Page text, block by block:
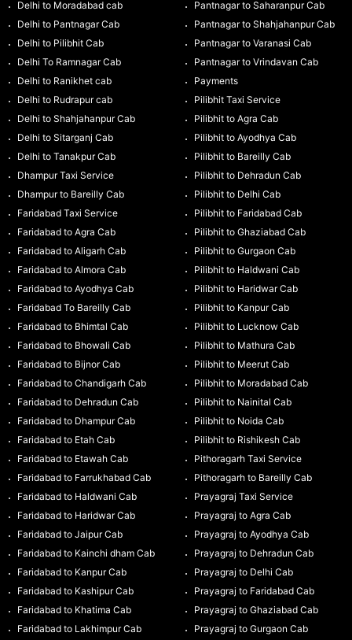
Delhi to Moradabad cab
Delhi to Pantnagar Cab
Delhi to Pilibhit Cab
Delhi To Ramnagar Cab
Delhi to Ranikhet cab
Delhi to Rudrapur cab
Delhi to Shahjahanpur Cab
Delhi to Sitarganj Cab
Delhi to Tanakpur Cab
Dhampur Taxi Service
Dhampur to Bareilly Cab
Faridabad Taxi Service
Faridabad to Agra Cab
Faridabad to Aligarh Cab
Faridabad to Almora Cab
Faridabad to Ayodhya Cab
Faridabad To Bareilly Cab
Faridabad to Bhimtal Cab
Faridabad to Bhowali Cab
Faridabad to Bijnor Cab
Faridabad to Chandigarh Cab
Faridabad to Dehradun Cab
Faridabad to Dhampur Cab
Faridabad to Etah Cab
Faridabad to Etawah Cab
Faridabad to Farrukhabad Cab
Faridabad to Haldwani Cab
Faridabad to Haridwar Cab
Faridabad to Jaipur Cab
Faridabad to Kainchi dham Cab
Faridabad to Kanpur Cab
Faridabad to Kashipur Cab
Faridabad to Khatima Cab
Faridabad to Lakhimpur Cab
Pantnagar to Saharanpur Cab
Pantnagar to Shahjahanpur Cab
Pantnagar to Varanasi Cab
Pantnagar to Vrindavan Cab
Payments
Pilibhit Taxi Service
Pilibhit to Agra Cab
Pilibhit to Ayodhya Cab
Pilibhit to Bareilly Cab
Pilibhit to Dehradun Cab
Pilibhit to Delhi Cab
Pilibhit to Faridabad Cab
Pilibhit to Ghaziabad Cab
Pilibhit to Gurgaon Cab
Pilibhit to Haldwani Cab
Pilibhit to Haridwar Cab
Pilibhit to Kanpur Cab
Pilibhit to Lucknow Cab
Pilibhit to Mathura Cab
Pilibhit to Meerut Cab
Pilibhit to Moradabad Cab
Pilibhit to Nainital Cab
Pilibhit to Noida Cab
Pilibhit to Rishikesh Cab
Pithoragarh Taxi Service
Pithoragarh to Bareilly Cab
Prayagraj Taxi Service
Prayagraj to Agra Cab
Prayagraj to Ayodhya Cab
Prayagraj to Dehradun Cab
Prayagraj to Delhi Cab
Prayagraj to Faridabad Cab
Prayagraj to Ghaziabad Cab
Prayagraj to Gurgaon Cab